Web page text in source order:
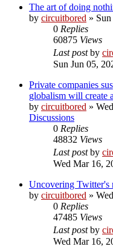
The art of doing
by circuitbored »
0 Replies
60875 Views
Last postby
Sun Jun 05,
Private companies
globalism will create
by circuitbored »
Discussions
0 Replies
48832 Views
Last postby
Wed Mar 16,
Uncovering Twitter's
by circuitbored »
0 Replies
47485 Views
Last postby
Wed Mar 16,